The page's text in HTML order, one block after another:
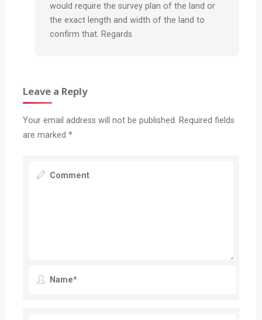
would require the survey plan of the land or
the exact length and width of the land to
confirm that. Regards
Leave a Reply
Your email address will not be published. Required fields
are marked *